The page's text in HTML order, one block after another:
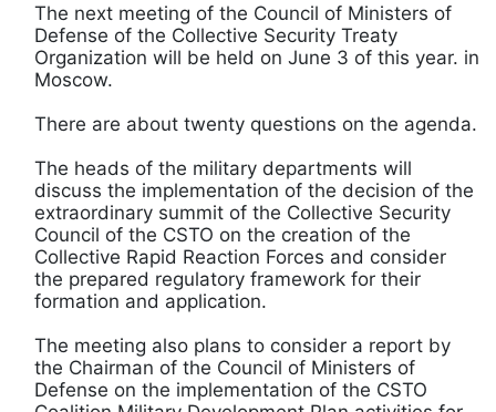
The next meeting of the Council of Ministers of
Defense of the Collective Security Treaty
Organization will be held on June 3 of this year. in
Moscow.
There are about twenty questions on the agenda.
The heads of the military departments will
discuss the implementation of the decision of the
extraordinary summit of the Collective Security
Council of the CSTO on the creation of the
Collective Rapid Reaction Forces and consider
the prepared regulatory framework for their
formation and application.
The meeting also plans to consider a report by
the Chairman of the Council of Ministers of
Defense on the implementation of the CSTO